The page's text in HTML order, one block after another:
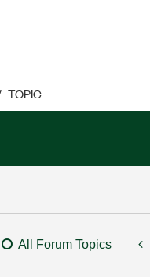
TOPIC
All Forum Topics